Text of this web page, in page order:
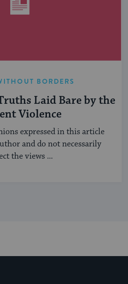
BORDERS
Laid Bare by the
Violence
expressed in this article
and do not necessarily
the views ...